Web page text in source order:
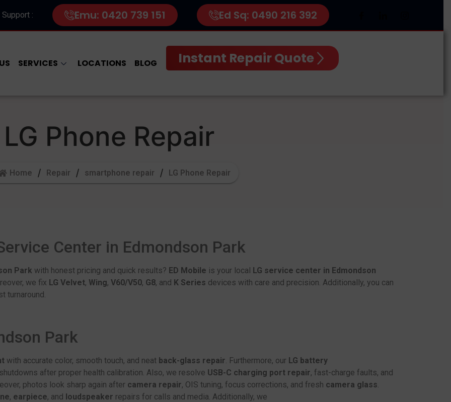
: Emu: 0420 739 151 Ed Sq: 0490 216 392
SERVICES LOCATIONS BLOG Instant Repair Quote
LG Phone Repair
Home Repair smartphone repair LG Phone Repair
Center in Edmondson Park
Park with honest pricing and quick results? ED Mobile is your local LG service center in Edmondson
we fix LG Velvet, Wing, V60/V50, G8, and K Series devices with care and precision. Additionally, you can
turnaround.
Park
with accurate color, smooth touch, and neat back-glass repair . Furthermore, our LG battery
after proper health calibration. Also, we resolve USB-C charging port repair, fast-charge faults, and
photos look sharp again after camera repair, OIS tuning, focus corrections, and fresh camera glass
, earpiece, and loudspeaker repairs for calls and media. Additionally, we